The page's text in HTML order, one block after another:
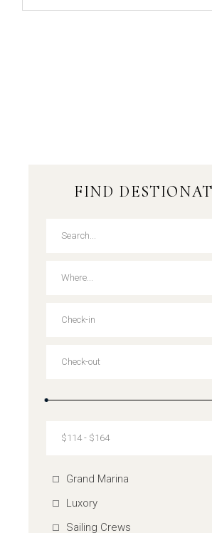
FIND
Grand Marina
Luxory
Sailing Crews